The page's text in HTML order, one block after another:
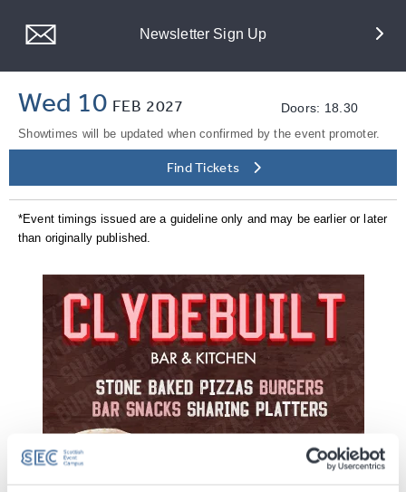
Newsletter Sign Up
Wed 10 FEB 2027 Doors: 18.30
Showtimes will be updated when confirmed by the event promoter.
Find Tickets
*Event timings issued are a guideline only and may be earlier or later
than originally published.